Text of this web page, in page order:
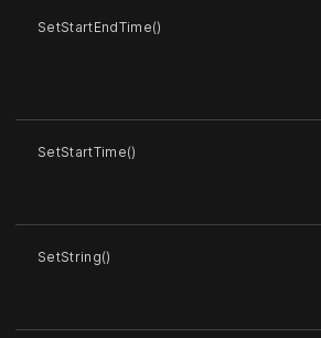
SetStartEndTime()
SetStartTime()
SetString()